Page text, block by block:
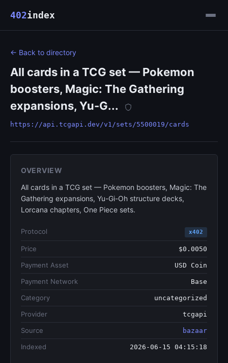
402index
← Back to directory
All cards in a TCG set — Pokemon
boosters, Magic: The Gathering
expansions, Yu-G...
https://api.tcgapi.dev/v1/sets/5500019/cards
OVERVIEW
All cards in a TCG set — Pokemon boosters, Magic: The
Gathering expansions, Yu-Gi-Oh structure decks,
Lorcana chapters, One Piece sets.
Protocol x402
Price $0.0050
Payment Asset USD Coin
Payment Network Base
Category uncategorized
Provider tcgapi
Source bazaar
Indexed 2026-06-15 04:15:18